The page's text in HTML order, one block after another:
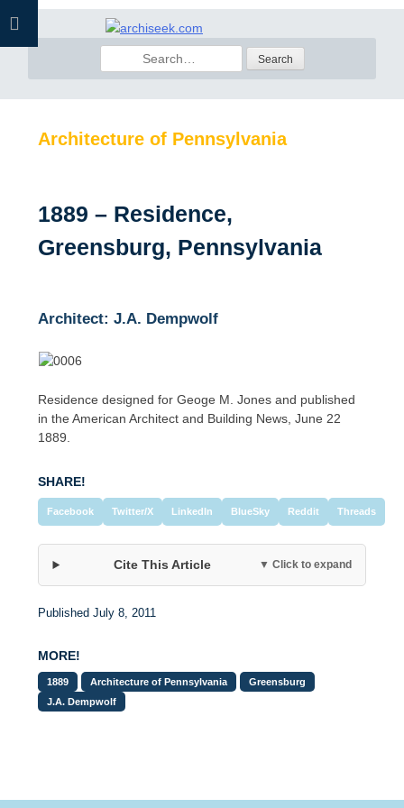
Skip
for:
Architecture of Pennsylvania
1889 – Residence,
Greensburg, Pennsylvania
Architect: J.A. Dempwolf
Residence designed for Geoge M. Jones and published
in the American Architect and Building News, June 22
1889.
SHARE!
Facebook Twitter/X LinkedIn BlueSky Reddit Threads
Cite This Article ▼ Click to expand
Published July 8, 2011
MORE!
1889 Architecture of Pennsylvania
Greensburg
J.A. Dempwolf